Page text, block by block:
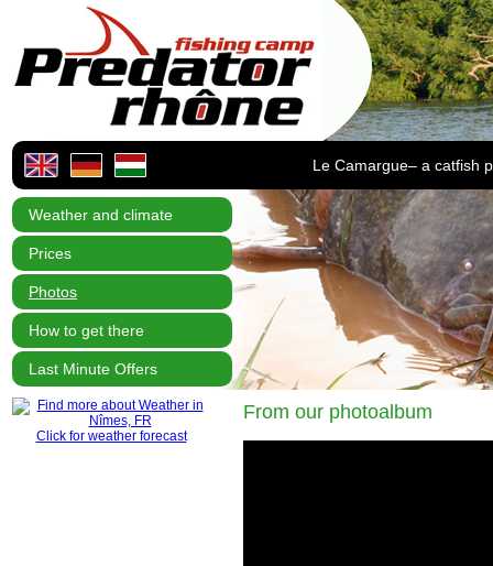
Le Camargue– a catfish
Weather and climate
Prices
Photos
How to get there
Last Minute Offers
Click for weather forecast
From our photoalbum